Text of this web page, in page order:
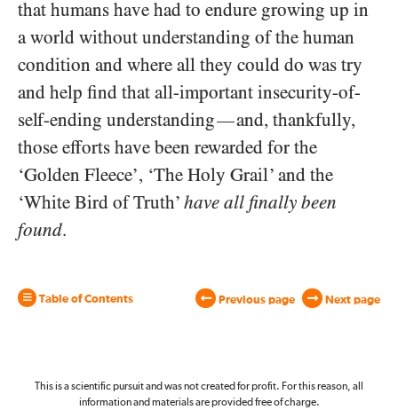
that humans have had to endure growing up in
a world without understanding of the human
condition and where all they could do was try
and help find that all-important insecurity-of-
self-ending understanding—and, thankfully,
those efforts have been rewarded for the
‘Golden Fleece’, ‘The Holy Grail’ and the
‘White Bird of Truth’ have all finally been
found.
Table of Contents Previous page Next page
This is a scientific pursuit and was not created for profit. For this reason, all
information and materials are provided free of charge.